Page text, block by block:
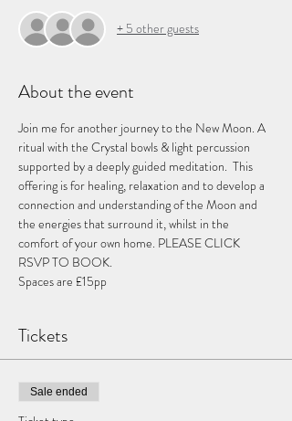
+ 5 other guests
About the event
Join me for another journey to the New Moon. A
ritual with the Crystal bowls & light percussion
supported by a deeply guided meditation.  This
offering is for healing, relaxation and to develop a
connection and understanding of the Moon and
the energies that surround it, whilst in the
comfort of your own home. PLEASE CLICK
RSVP TO BOOK.
Spaces are £15pp
Tickets
Sale ended